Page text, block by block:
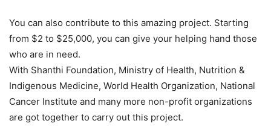
You can also contribute to this amazing project. Starting
from $2 to $25,000, you can give your helping hand those
who are in need.
With Shanthi Foundation, Ministry of Health, Nutrition &
Indigenous Medicine, World Health Organization, National
Cancer Institute and many more non-profit organizations
are got together to carry out this project.